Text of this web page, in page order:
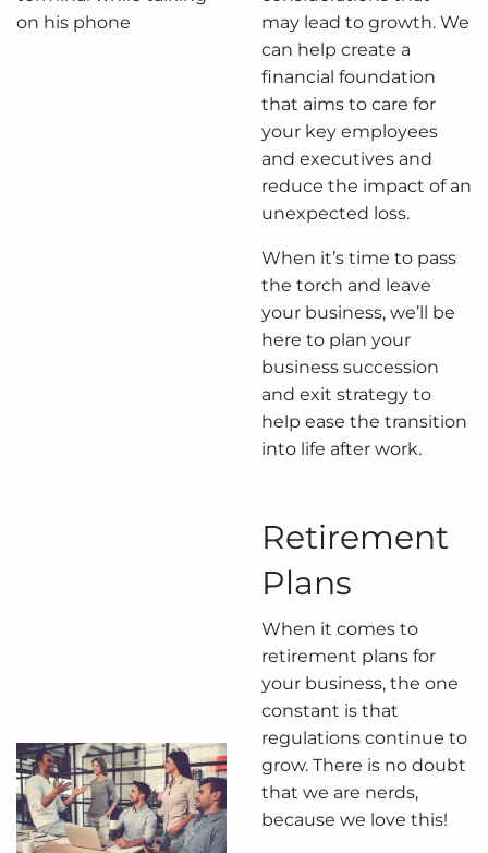
may lead to growth. We
can help create a
financial foundation
that aims to care for
your key employees
and executives and
reduce the impact of an
unexpected loss.
When it’s time to pass
the torch and leave
your business, we’ll be
here to plan your
business succession
and exit strategy to
help ease the transition
into life after work.
Retirement
Plans
When it comes to
retirement plans for
your business, the one
constant is that
regulations continue to
grow. There is no doubt
that we are nerds,
because we love this!